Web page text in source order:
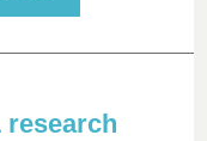
research